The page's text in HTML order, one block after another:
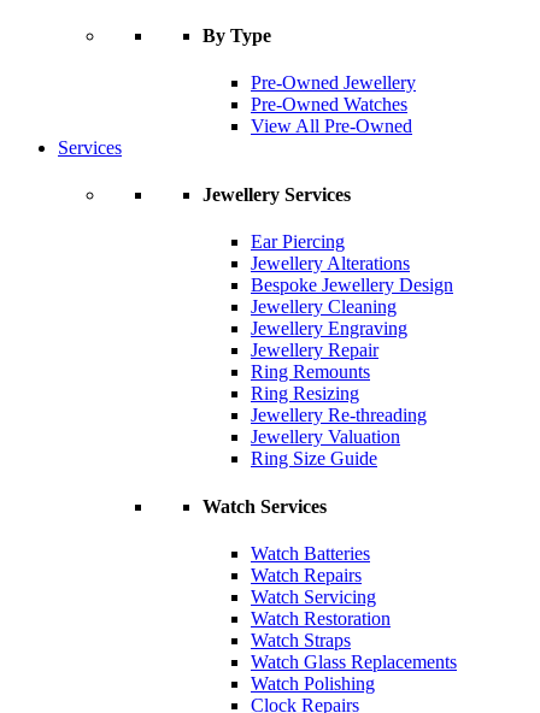
By Type
Pre-Owned Jewellery
Pre-Owned Watches
View All Pre-Owned
Services
Jewellery Services
Ear Piercing
Jewellery Alterations
Bespoke Jewellery Design
Jewellery Cleaning
Jewellery Engraving
Jewellery Repair
Ring Remounts
Ring Resizing
Jewellery Re-threading
Jewellery Valuation
Ring Size Guide
Watch Services
Watch Batteries
Watch Repairs
Watch Servicing
Watch Restoration
Watch Straps
Watch Glass Replacements
Watch Polishing
Clock Repairs